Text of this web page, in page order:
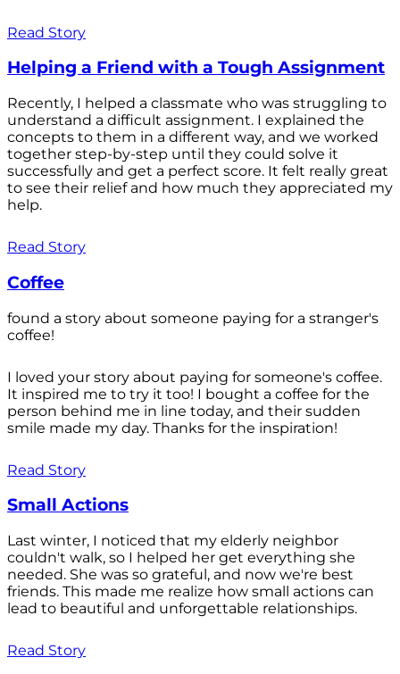
Read Story
Helping a Friend with a Tough Assignment
Recently, I helped a classmate who was struggling to
understand a difficult assignment. I explained the
concepts to them in a different way, and we worked
together step-by-step until they could solve it
successfully and get a perfect score. It felt really great
to see their relief and how much they appreciated my
help.
Read Story
Coffee
found a story about someone paying for a stranger's
coffee!
I loved your story about paying for someone's coffee.
It inspired me to try it too! I bought a coffee for the
person behind me in line today, and their sudden
smile made my day. Thanks for the inspiration!
Read Story
Small Actions
Last winter, I noticed that my elderly neighbor
couldn't walk, so I helped her get everything she
needed. She was so grateful, and now we're best
friends. This made me realize how small actions can
lead to beautiful and unforgettable relationships.
Read Story